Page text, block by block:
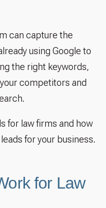
can capture the
using Google to
the right keywords,
competitors and
for law firms and how
for your business.
for Law